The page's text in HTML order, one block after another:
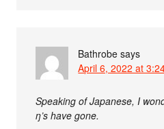
Bathrobe says
April 6, 2022 at
Speaking of Japanese, I
ŋ’s have gone.